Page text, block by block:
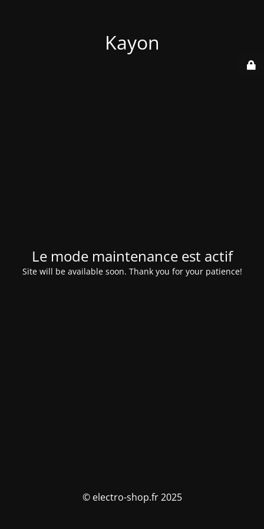
Kayon
Le mode maintenance est actif
Site will be available soon. Thank you for your patience!
© electro-shop.fr 2025